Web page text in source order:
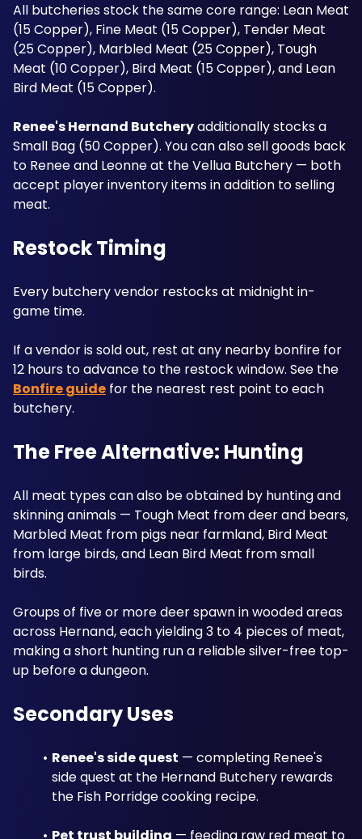
All butcheries stock the same core range: Lean Meat
(15 Copper), Fine Meat (15 Copper), Tender Meat
(25 Copper), Marbled Meat (25 Copper), Tough
Meat (10 Copper), Bird Meat (15 Copper), and Lean
Bird Meat (15 Copper).
Renee's Hernand Butchery additionally stocks a
Small Bag (50 Copper). You can also sell goods back
to Renee and Leonne at the Vellua Butchery — both
accept player inventory items in addition to selling
meat.
Restock Timing
Every butchery vendor restocks at midnight in-
game time.
If a vendor is sold out, rest at any nearby bonfire for
Bonfire guide for the nearest rest point to each
butchery.
The Free Alternative: Hunting
All meat types can also be obtained by hunting and
skinning animals — Tough Meat from deer and bears,
Marbled Meat from pigs near farmland, Bird Meat
from large birds, and Lean Bird Meat from small
birds.
Groups of five or more deer spawn in wooded areas
across Hernand, each yielding 3 to 4 pieces of meat,
making a short hunting run a reliable silver-free top-
up before a dungeon.
Secondary Uses
Renee's side quest — completing Renee's
side quest at the Hernand Butchery rewards
the Fish Porridge cooking recipe.